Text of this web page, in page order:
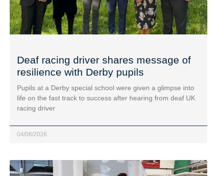
Deaf racing driver shares message of
resilience with Derby pupils
Pupils at a Derby special school were given a glimpse into
life on the fast track to success after hearing from deaf UK
racing driver
04/08/2026